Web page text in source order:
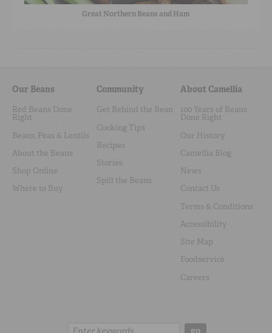
Great Northern Beans and Ham
Our Beans
Red Beans Done
Right
Beans, Peas & Lentils
About the Beans
Shop Online
Where to Buy
Community
Get Behind the Bean
Cooking Tips
Recipes
Stories
Spill the Beans
About Camellia
100 Years of Beans
Done Right
Our History
Camellia Blog
News
Contact Us
Terms & Conditions
Accessibility
Site Map
Foodservice
Careers
Search: go